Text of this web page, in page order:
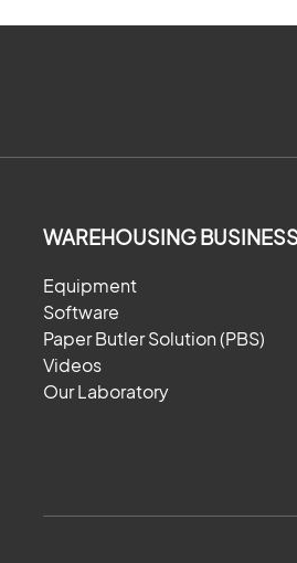
WAREHOUSING BUSINESS
Equipment
Software
Paper Butler Solution (PBS)
Videos
Our Laboratory